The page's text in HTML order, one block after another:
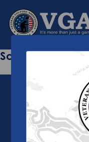
Sorry this page